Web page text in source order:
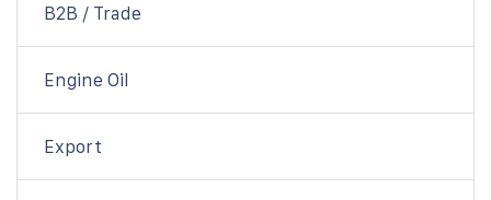
B2B / Trade
Engine Oil
Export